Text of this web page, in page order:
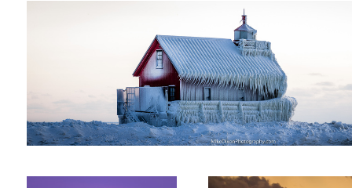
Blue Hour Beacon Undebatably Beautiful